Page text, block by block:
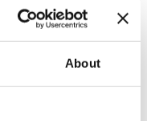
About
of joint
operations,
sustainability,